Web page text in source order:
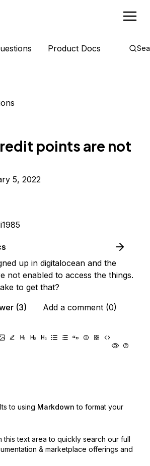
Product Docs
points are not
5, 2022
up in digitalocean and the
not enabled to access the things.
to get that?
(3)
Add a comment (0)
to using Markdown to format your
this text area to quickly search our full
& marketplace offerings and